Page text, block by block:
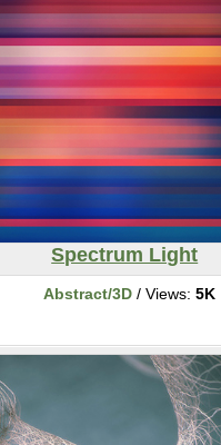
Spectrum Light
Abstract/3D / Views: 5K